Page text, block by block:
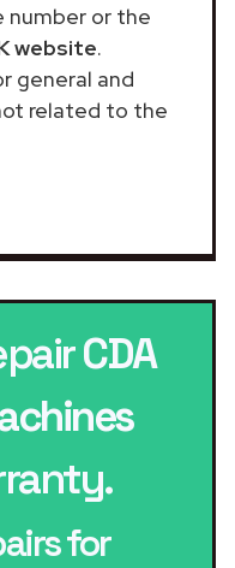
number or the
website.
general and
related to the
CDA
for